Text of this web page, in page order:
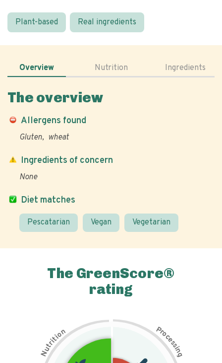
Plant-based Real ingredients
Overview Nutrition Ingredients
The overview
Allergens found
Gluten wheat
Diet matches
Pescatarian Vegan Vegetarian
Ingredients of concern
None
The GreenScore®
rating
N
u
t
r
i
t
i
on Pr
o
c
e
s
s
i
n
g